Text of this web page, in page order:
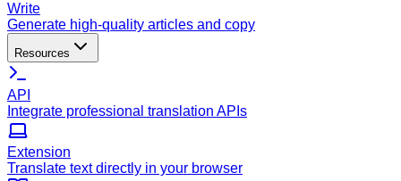
Write
Generate high-quality articles and copy
Resources
API
Integrate professional translation APIs
Extension
Translate text directly in your browser